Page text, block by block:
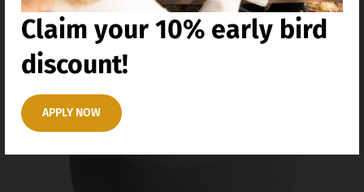
Claim your 10% early bird
discount!
APPLY NOW
41%